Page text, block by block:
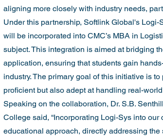
aligning more closely with industry needs,
Under this partnership, Softlink Global's
will be incorporated into CMC’s MBA in
subject. This integration is aimed at bridging
application, ensuring that students gain
industry. The primary goal of this initiative is
proficient but also adept at handling real-
Speaking on the collaboration, Dr. S.B.
College said, “Incorporating Logi-Sys into
educational approach, directly addressing